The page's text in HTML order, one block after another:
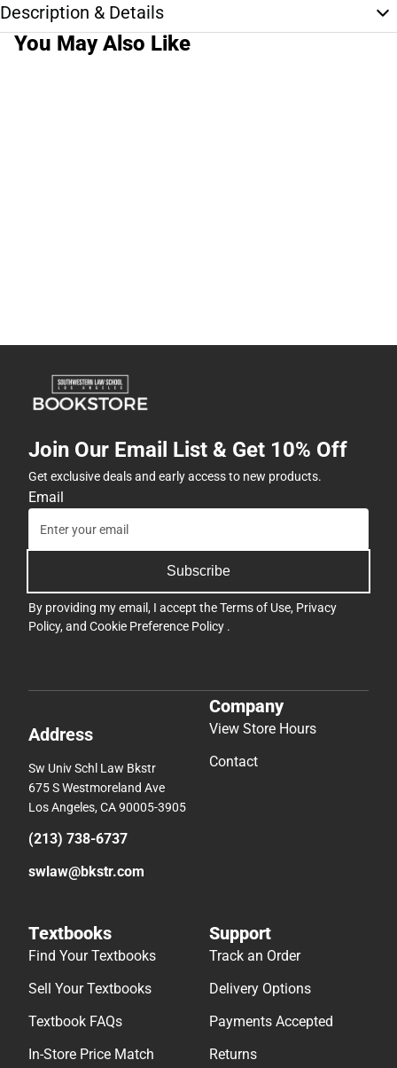
Description & Details
You May Also Like
Join Our Email List & Get 10% Off
Get exclusive deals and early access to new products.
Email
Subscribe
By providing my email, I accept theTerms of Use, Privacy
Policy, and Cookie Preference Policy .
Address
Sw Univ Schl Law Bkstr
675 S Westmoreland Ave
Los Angeles, CA 90005-3905
(213) 738-6737
swlaw@bkstr.com
Company
View Store Hours
Contact
Textbooks
Find Your Textbooks
Sell Your Textbooks
Textbook FAQs
In-Store Price Match
Support
Track an Order
Delivery Options
Payments Accepted
Returns